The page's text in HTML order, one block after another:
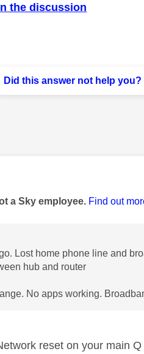
the discussion
Did this answer not help you?
by:
a Sky employee. Find out
Lost home phone line and
hub and router
No apps working.
reset on your main